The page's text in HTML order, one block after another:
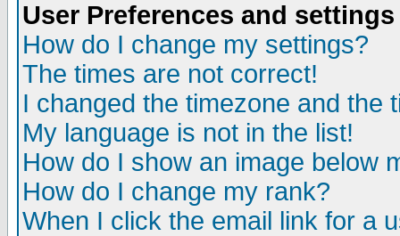
User Preferences and settings
How do I change my settings?
The times are not correct!
I changed the timezone and the
My language is not in the list!
How do I show an image below
How do I change my rank?
When I click the email link for a